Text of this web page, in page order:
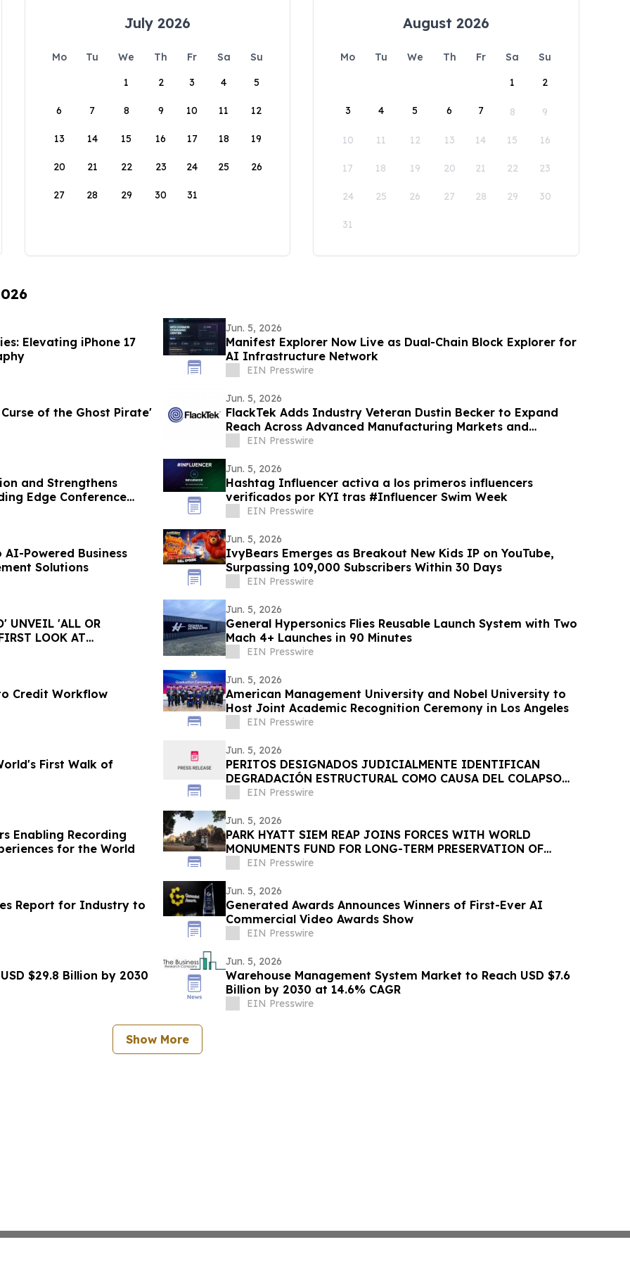
July 2026
Mo Tu We Th Fr Sa
Su
1
2 3 4 5
6 7 8 9 10 11 12
13 14 15 16 17 18 19
20 21 22 23 24 25 26
27 28 29 30 31
August 2026
Mo Tu We Th Fr Sa
Su
1
2
3 4 5 6 7 8 9
10 11 12 13 14 15 16
17 18 19 20 21 22 23
24 25 26 27 28 29 30
31
Elevating iPhone 17
Jun. 5, 2026
Manifest Explorer Now Live as Dual-Chain Block Explorer for
AI Infrastructure Network
EIN Presswire
of the Ghost Pirate'
Jun. 5, 2026
FlackTek Adds Industry Veteran Dustin Becker to Expand
Reach Across Advanced Manufacturing Markets and
Accelerate Growth
EIN Presswire
and Strengthens
Edge Conference
Jun. 5, 2026
Hashtag Influencer activa a los primeros influencers
verificados por KYI tras #Influencer Swim Week
EIN Presswire
AI-Powered Business
Solutions
Jun. 5, 2026
IvyBears Emerges as Breakout New Kids IP on YouTube,
Surpassing 109,000 Subscribers Within 30 Days
EIN Presswire
UNVEIL 'ALL OR
LOOK AT
Jun. 5, 2026
General Hypersonics Flies Reusable Launch System with Two
Mach 4+ Launches in 90 Minutes
EIN Presswire
Credit Workflow
Jun. 5, 2026
American Management University and Nobel University to
Host Joint Academic Recognition Ceremony in Los Angeles
EIN Presswire
First Walk of
Jun. 5, 2026
PERITOS DESIGNADOS JUDICIALMENTE IDENTIFICAN
DEGRADACIÓN ESTRUCTURAL COMO CAUSA DEL COLAPSO
DE LA DISCOTECA JET SET
EIN Presswire
Enabling Recording
for the World
Jun. 5, 2026
PARK HYATT SIEM REAP JOINS FORCES WITH WORLD
MONUMENTS FUND FOR LONG-TERM PRESERVATION OF
ANGKOR ARCHAEOLOGICAL PARK
EIN Presswire
Report for Industry to
Jun. 5, 2026
Generated Awards Announces Winners of First-Ever AI
Commercial Video Awards Show
EIN Presswire
$29.8 Billion by 2030
Jun. 5, 2026
Warehouse Management System Market to Reach USD $7.6
Billion by 2030 at 14.6% CAGR
EIN Presswire
Show More